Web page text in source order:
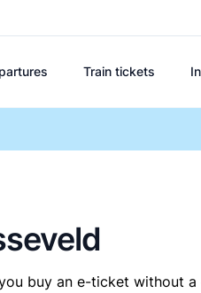
Train tickets
buy an e-ticket without